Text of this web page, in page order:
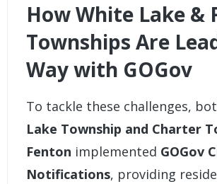
How White Lake &
Townships Are
Way with GOGov
To tackle these challenges,
Lake Township and Charter
Fenton implemented GOGov
Notifications, providing